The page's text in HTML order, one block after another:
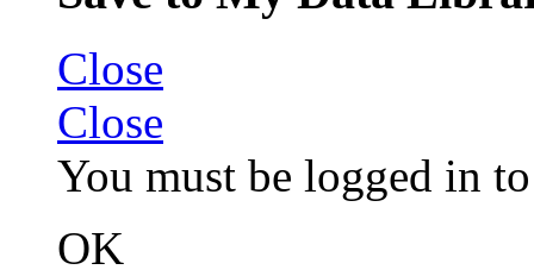
Close
Close
You must be logged in
OK